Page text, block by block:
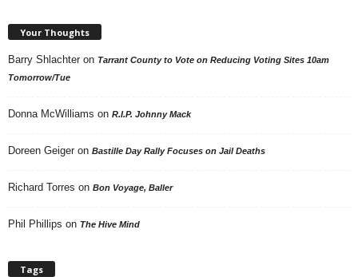
Your Thoughts
Barry Shlachter on Tarrant County to Vote on Reducing Voting Sites 10am
Tomorrow/Tue
Donna McWilliams on R.I.P. Johnny Mack
Doreen Geiger on Bastille Day Rally Focuses on Jail Deaths
Richard Torres on Bon Voyage, Baller
Phil Phillips on The Hive Mind
Tags